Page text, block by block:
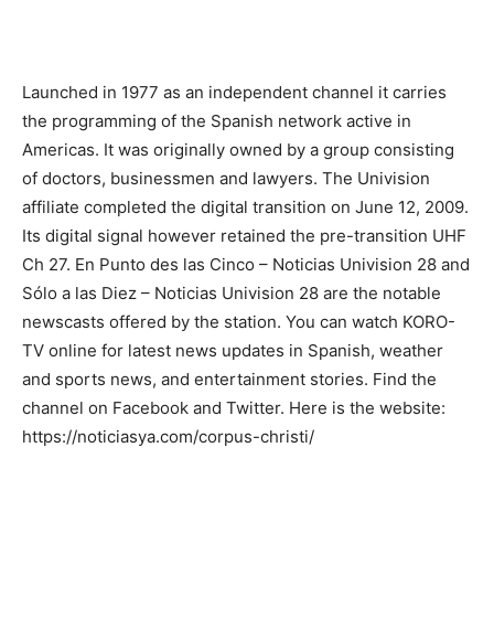
Launched in 1977 as an independent channel it carries
the programming of the Spanish network active in
Americas. It was originally owned by a group consisting
of doctors, businessmen and lawyers. The Univision
affiliate completed the digital transition on June 12, 2009.
Its digital signal however retained the pre-transition UHF
Ch 27. En Punto des las Cinco – Noticias Univision 28 and
Sólo a las Diez – Noticias Univision 28 are the notable
newscasts offered by the station. You can watch KORO-
TV online for latest news updates in Spanish, weather
and sports news, and entertainment stories. Find the
channel on Facebook and Twitter. Here is the website:
https://noticiasya.com/corpus-christi/